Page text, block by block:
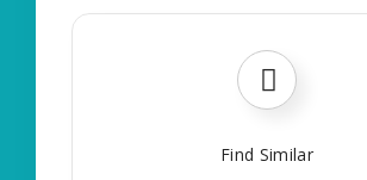
Find Similar